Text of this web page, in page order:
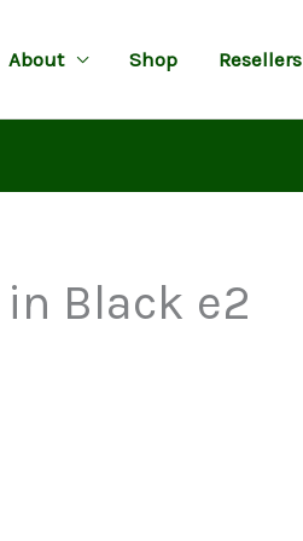
About Shop Resellers
Black e2